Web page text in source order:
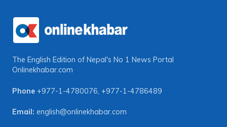
The English Edition of Nepal's No 1 News Portal
Onlinekhabar.com
Phone +977-1-4780076, +977-1-4786489
Email: english@onlinekhabar.com